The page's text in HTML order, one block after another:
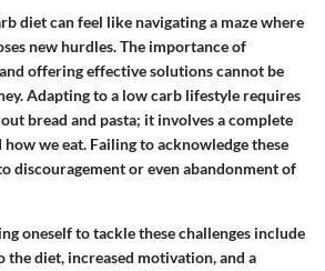
diet can feel like navigating a maze where
new hurdles. The importance of
offering effective solutions cannot be
Adapting to a low carb lifestyle requires
bread and pasta; it involves a complete
we eat. Failing to acknowledge these
discouragement or even abandonment of
oneself to tackle these challenges include
the diet, increased motivation, and a